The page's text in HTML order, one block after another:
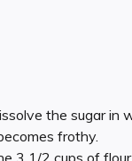
the sugar
frothy.